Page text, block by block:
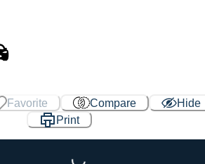
Favorite Compare
Hide
Print